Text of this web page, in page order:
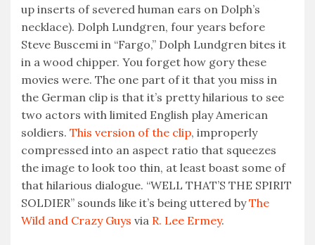
up inserts of severed human ears on Dolph’s
necklace). Dolph Lundgren, four years before
Steve Buscemi in “Fargo,” Dolph Lundgren bites it
in a wood chipper. You forget how gory these
movies were. The one part of it that you miss in
the German clip is that it’s pretty hilarious to see
two actors with limited English play American
soldiers. This version of the clip, improperly
compressed into an aspect ratio that squeezes
the image to look too thin, at least boast some of
that hilarious dialogue. “WELL THAT’S THE SPIRIT
SOLDIER” sounds like it’s being uttered byThe
Wild and Crazy Guys via R. Lee Ermey.